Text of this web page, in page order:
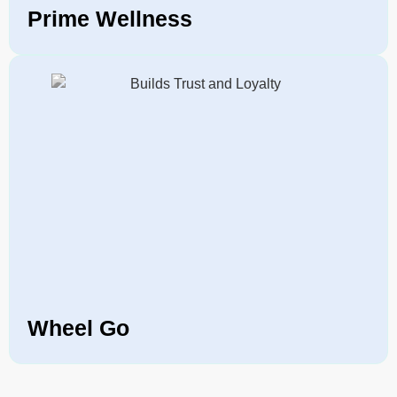
Prime Wellness
Wheel Go